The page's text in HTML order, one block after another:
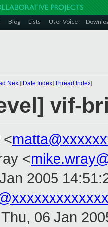
Blog Lists User Voice
Next][Date Index][Thread Index]
vif-
<
<
2005
Thu, 06 Jan